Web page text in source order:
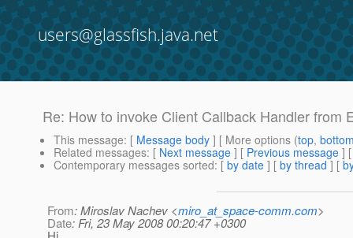
users@glassfish.java.net
Re: How to invoke Client Callback Handler from
This message: [ Message body ] [ More options (top,
Related messages: [ Next message ] [ Previous message ]
Contemporary messages sorted: [ by date ] [ by thread ] [
From: Miroslav Nachev <miro_at_space-comm.com>
Date: Fri, 23 May 2008 00:20:47 +0300